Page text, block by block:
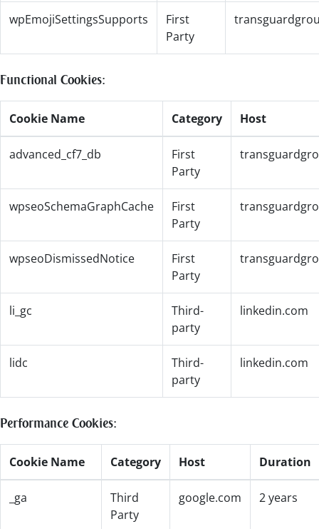
wpEmojiSettingsSupports
First
Party
Functional Cookies:
Cookie Name Category Host
advanced_cf7_db
First
Party
wpseoSchemaGraphCache
First
Party
wpseoDismissedNotice
First
Party
li_gc
Third-
party
linkedin.com
lidc
Third-
party
linkedin.com
Performance Cookies:
Cookie Name Category Host Duration
_ga
Third
Party
google.com 2 years